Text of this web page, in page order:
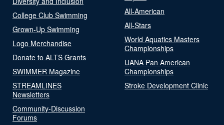
College Club Swimming
Grown-Up Swimming
Logo Merchandise
Donate to ALTS Grants
SWIMMER Magazine
STREAMLINES
Newsletters
Community-Discussion
Forums
All-American
All-Stars
World Aquatics Masters
Championships
UANA Pan American
Championships
Stroke Development Clinic